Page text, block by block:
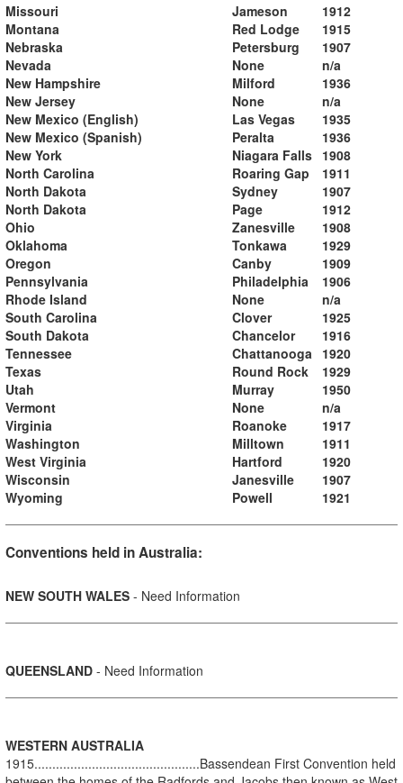
Missouri
Jameson
1912
Montana
Red Lodge
1915
Nebraska
Petersburg
1907
Nevada
None
n/a
New Hampshire
Milford
1936
New Jersey
None
n/a
New Mexico (English)
Las Vegas
1935
New Mexico (Spanish)
Peralta
1936
New York
Niagara Falls 1908
North Carolina
Roaring Gap
1911
North Dakota
Sydney
1907
North Dakota
Page
1912
Ohio
Zanesville
1908
Oklahoma
Tonkawa
1929
Oregon
Canby
1909
Pennsylvania
Philadelphia
1906
Rhode Island
None
n/a
South Carolina
Clover
1925
South Dakota
Chancelor
1916
Tennessee
Chattanooga
1920
Texas
Round Rock
1929
Utah
Murray
1950
Vermont
None
n/a
Virginia
Roanoke
1917
Washington
Milltown
1911
West Virginia
Hartford
1920
Wisconsin
Janesville
1907
Wyoming
Powell 1921
Conventions held in Australia:
NEW SOUTH WALES - Need Information
QUEENSLAND - Need Information
WESTERN AUSTRALIA
1915..............................................Bassendean First Convention held